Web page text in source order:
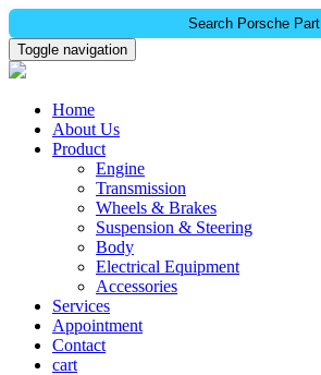
Search Porsche Part
Toggle navigation
Home
About Us
Product
Engine
Transmission
Wheels & Brakes
Suspension & Steering
Body
Electrical Equipment
Accessories
Services
Appointment
Contact
cart